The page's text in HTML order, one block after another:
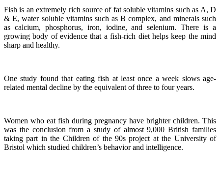
Fish is an extremely rich source of fat soluble vitamins such as A, D
& E, water soluble vitamins such as B complex, and minerals such
as calcium, phosphorus, iron, iodine, and selenium. There is a
growing body of evidence that a fish-rich diet helps keep the mind
sharp and healthy.
One study found that eating fish at least once a week slows age-
related mental decline by the equivalent of three to four years.
Women who eat fish during pregnancy have brighter children. This
was the conclusion from a study of almost 9,000 British families
taking part in the Children of the 90s project at the University of
Bristol which studied children’s behavior and intelligence.